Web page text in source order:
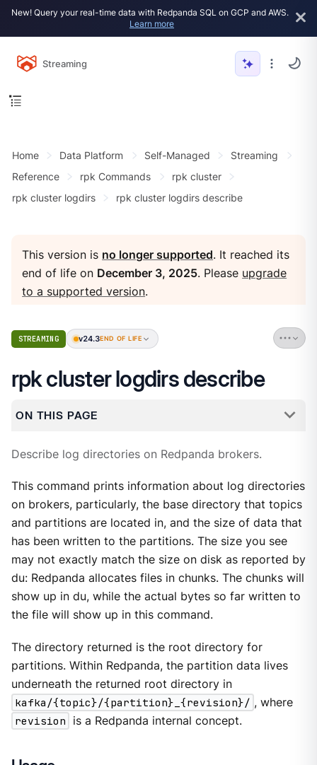
New! Query your real-time data with Redpanda SQL on GCP and AWS.
Learn more
Streaming
Home Data Platform Self-Managed
Streaming
Reference
rpk Commands
rpk cluster
rpk cluster logdirs
rpk cluster logdirs describe
This version is no longer supported. It reached its
end of life on December 3, 2025. Please upgrade
to a supported version.
STREAMING v24.3END OF LIFE
rpk cluster logdirs describe
ON THIS PAGE
Describe log directories on Redpanda brokers.
This command prints information about log directories
on brokers, particularly, the base directory that topics
and partitions are located in, and the size of data that
has been written to the partitions. The size you see
may not exactly match the size on disk as reported by
du: Redpanda allocates files in chunks. The chunks will
show up in du, while the actual bytes so far written to
the file will show up in this command.
The directory returned is the root directory for
partitions. Within Redpanda, the partition data lives
underneath the returned root directory in
kafka/{topic}/{partition}_{revision}/ , where
revision
is a Redpanda internal concept.